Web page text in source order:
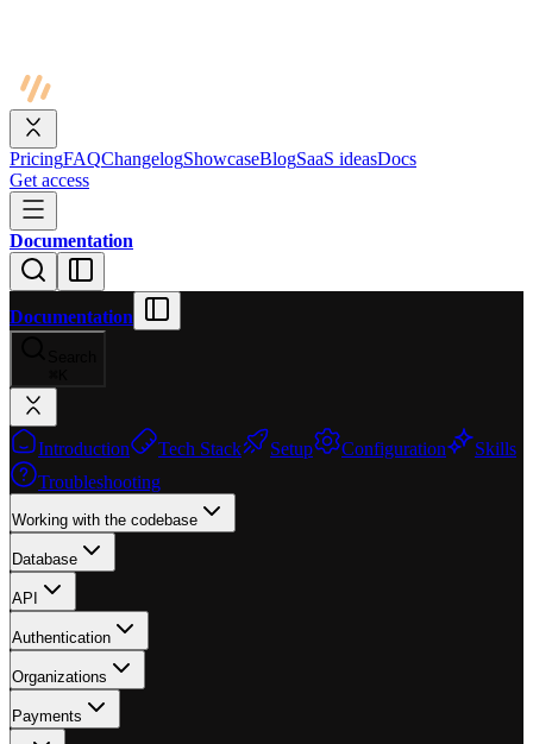
PricingFAQChangelogShowcaseBlogSaaS ideasDocs
Get access
Documentation
Documentation
Introduction Tech Stack Setup Configuration
Skills
Troubleshooting
Working with the codebase
Database
API
Authentication
Organizations
Payments